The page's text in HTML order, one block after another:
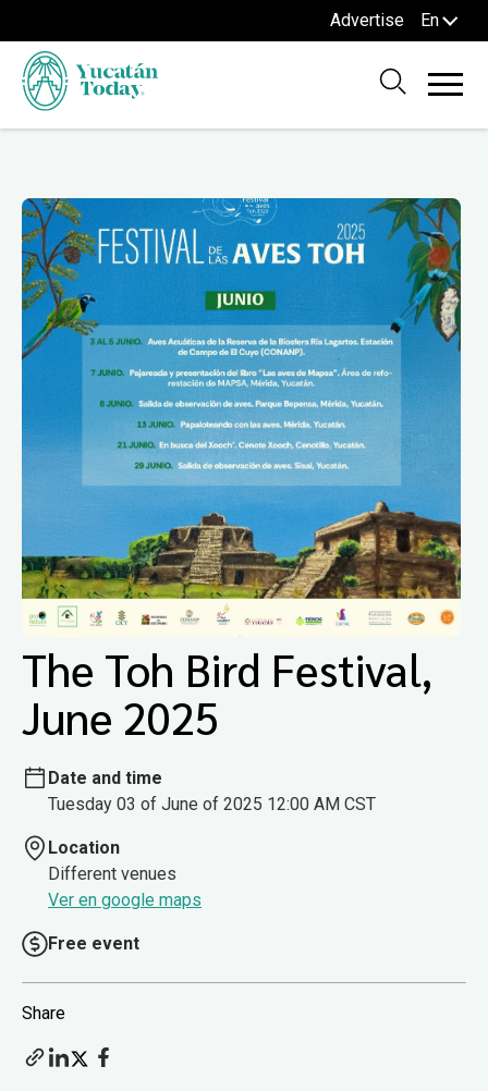
Advertise En
The Toh Bird Festival,
June 2025
Date and time
Tuesday 03 of June of 2025 12:00 AM CST
Location
Different venues
Ver en google maps
Free event
Share